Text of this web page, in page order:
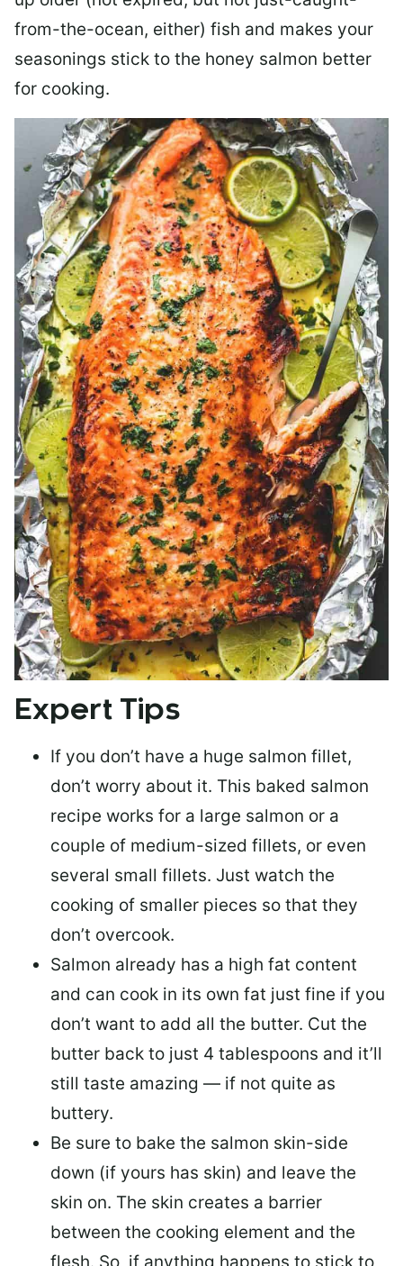
from-the-ocean, either) fish and makes your
seasonings stick to the honey salmon better
for cooking.
Expert Tips
If you don’t have a huge salmon fillet,
don’t worry about it. This baked salmon
recipe works for a large salmon or a
couple of medium-sized fillets, or even
several small fillets. Just watch the
cooking of smaller pieces so that they
don’t overcook.
Salmon already has a high fat content
and can cook in its own fat just fine if you
don’t want to add all the butter. Cut the
butter back to just 4 tablespoons and it’ll
still taste amazing — if not quite as
buttery.
Be sure to bake the salmon skin-side
down (if yours has skin) and leave the
skin on. The skin creates a barrier
between the cooking element and the